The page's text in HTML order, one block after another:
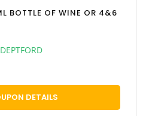
BOTTLE OF WINE OR 4&6
DETAILS